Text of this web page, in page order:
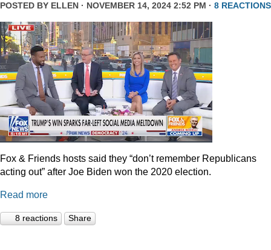
POSTED BY ELLEN · NOVEMBER 14, 2024 2:52 PM · 8 REACTIONS
Fox & Friends hosts said they “don’t remember Republicans
acting out” after Joe Biden won the 2020 election.
Read more
8 reactions Share